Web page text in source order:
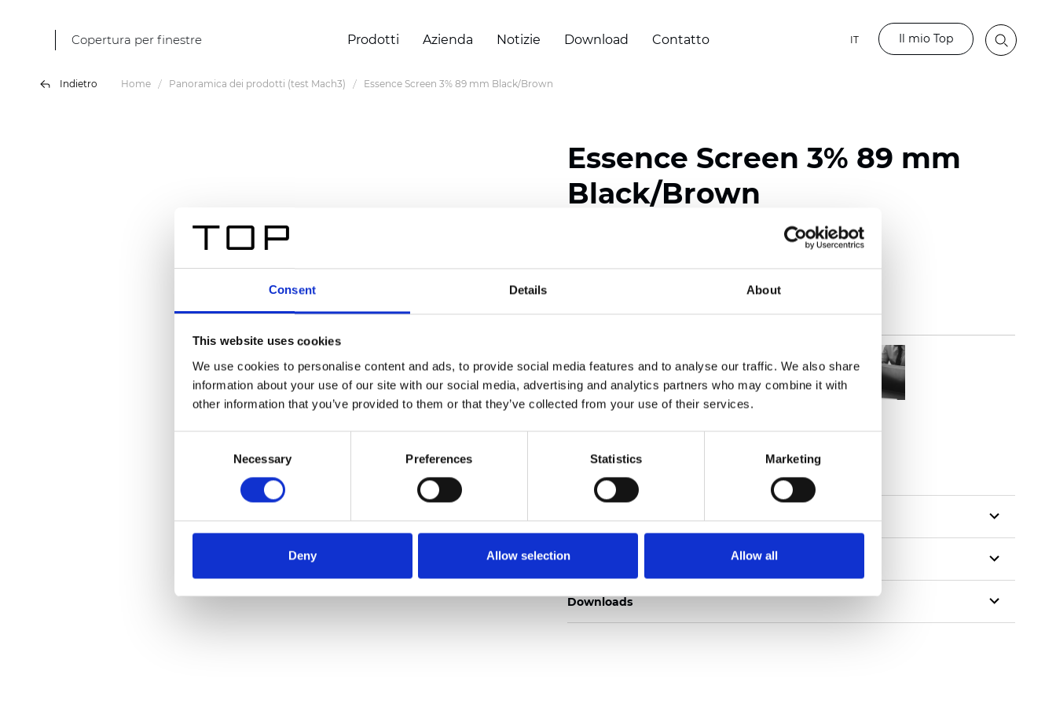
Consent Details About
This website uses cookies
We use cookies to personalise content and ads, to provide social media features and to analyse our traffic. We also share
information about your use of our site with our social media, advertising and analytics partners who may combine it with
other information that you’ve provided to them or that they’ve collected from your use of their services.
Necessary Preferences Statistics Marketing
Deny Allow selection Allow all
Copertura per finestre Prodotti Azienda Notizie Download Contatto IT Il mio Top
Indietro Home Panoramica dei prodotti (test Mach3) Essence Screen 3% 89 mm Black/Brown
Essence Screen 3% 89 mm
Black/Brown
Certificati
Ordina un campione
Technical Data
Downloads